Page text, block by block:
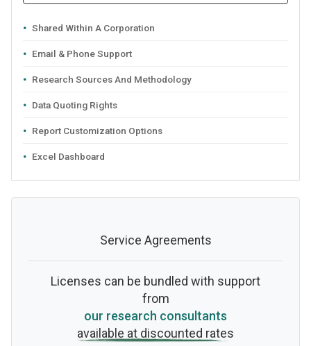
Shared Within A Corporation
Email & Phone Support
Research Sources And Methodology
Data Quoting Rights
Report Customization Options
Excel Dashboard
Service Agreements
Licenses can be bundled with support
from
our research consultants
available at discounted rates